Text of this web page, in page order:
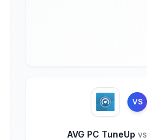
VS
AVG PC TuneUp vs